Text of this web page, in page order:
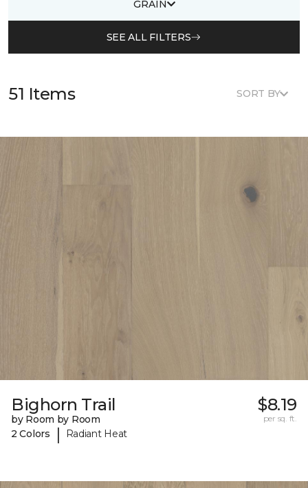
GRAIN
SEE ALL FILTERS
51 Items SORT BY
Bighorn Trail
by Room by Room
2 Colors
| Radiant Heat
$8.19
per sq. ft.